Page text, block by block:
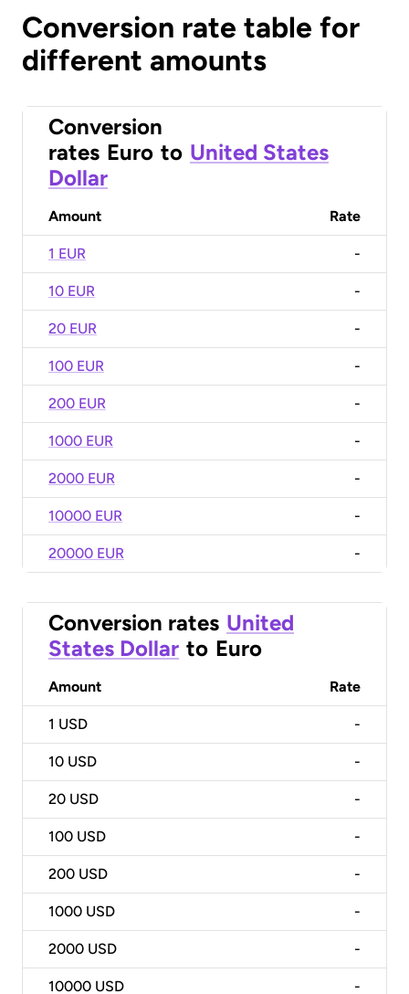
Conversion rate table for
different amounts
Conversion
rates Euro to United States
Dollar
Amount Rate
1 EUR -
10 EUR -
20 EUR -
100 EUR -
200 EUR -
1000 EUR -
2000 EUR -
10000 EUR -
20000 EUR -
Conversion rates United
States Dollar to Euro
Amount Rate
1 USD -
10 USD -
20 USD -
100 USD -
200 USD -
1000 USD -
2000 USD -
10000 USD -